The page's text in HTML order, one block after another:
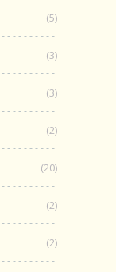
(5)
(3)
(3)
(2)
(20)
(2)
(2)